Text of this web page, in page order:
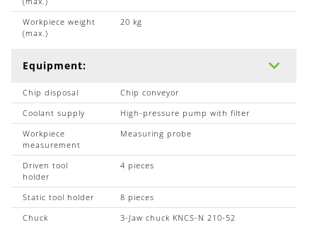
Workpiece weight
(max.)
20 kg
Equipment:
Chip disposal
Chip conveyor
Coolant supply
High-pressure pump with filter
Workpiece
measurement
Measuring probe
Driven tool
holder
4 pieces
Static tool holder
8 pieces
Chuck
3-Jaw chuck KNCS-N 210-52